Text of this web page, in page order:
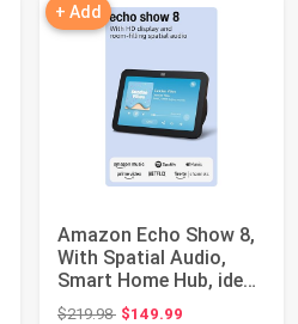
+ Add
Amazon Echo Show 8,
With Spatial Audio,
Smart Home Hub, ideal
for open l...
$219.98Original price: $219.98
$149.99